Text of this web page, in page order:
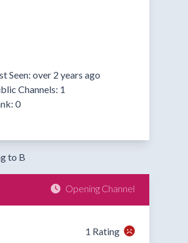
Seen: over 2 years ago
Channels: 1
0
to B
Opening Channel
1 Rating